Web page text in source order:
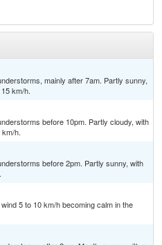
mainly after 7am. Partly sunny,
km/h.
before 10pm. Partly cloudy, with
h.
before 2pm. Partly sunny, with
5 to 10 km/h becoming calm in the